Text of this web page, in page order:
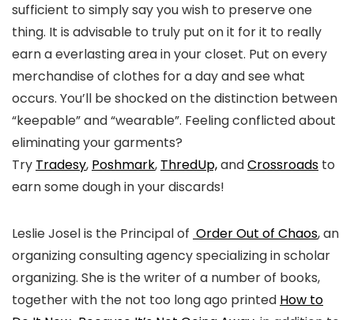
sufficient to simply say you wish to preserve one
thing. It is advisable to truly put on it for it to really
earn a everlasting area in your closet. Put on every
merchandise of clothes for a day and see what
occurs. You’ll be shocked on the distinction between
“keepable” and “wearable”. Feeling conflicted about
eliminating your garments?
Try Tradesy, Poshmark, ThredUp,andCrossroads to
earn some dough in your discards!
Leslie Josel is the Principal of Order Out of Chaos, an
organizing consulting agency specializing in scholar
organizing. She is the writer of a number of books,
together with the not too long ago printed How to